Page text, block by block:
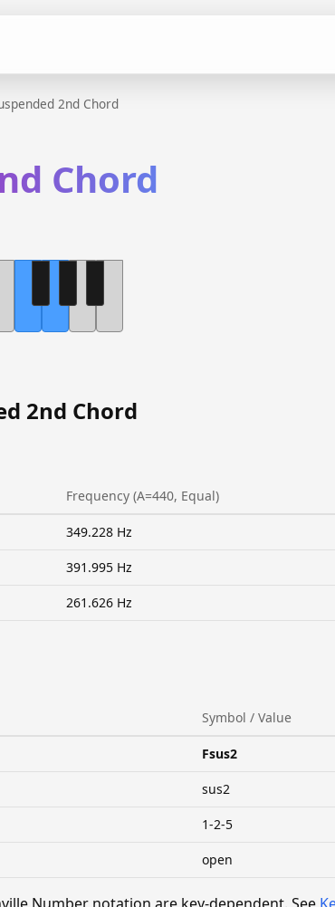
2nd Chord
Chord
2nd Chord
Frequency (A=440, Equal)
349.228 Hz
391.995 Hz
261.626 Hz
Symbol / Value
Fsus2
sus2
1-2-5
open